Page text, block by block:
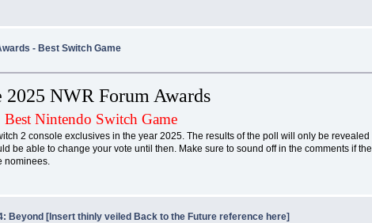
- Best Switch Game
2025 NWR Forum Awards
Best Nintendo Switch Game
2 console exclusives in the year 2025. The results of the poll will only be revealed
be able to change your vote until then. Make sure to sound off in the comments if the
nominees.
Beyond [Insert thinly veiled Back to the Future reference here]